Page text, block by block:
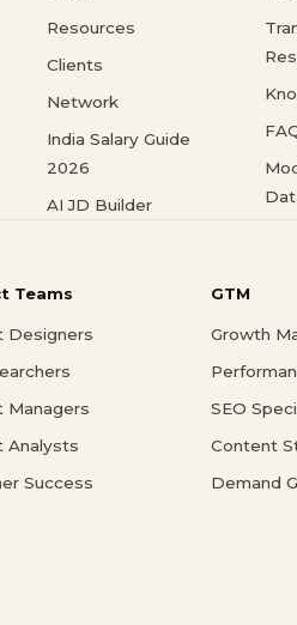
Resources
Clients
Network
India Salary Guide
2026
AI JD Builder
Teams
Designers
Managers
Analysts
Success
GTM
Growth
SEO
Content
Demand